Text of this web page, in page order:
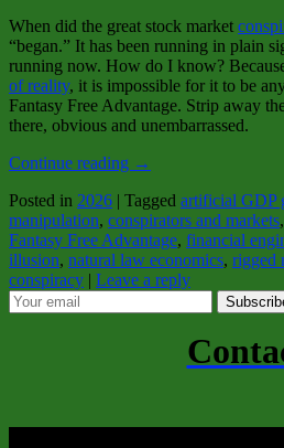
When did the great stock market
“began.” It has been running in plain
running now. How do I know?
of reality, it is impossible for it to be
Fantasy Free Advantage. Strip away
there, obvious and unembarrassed.
Continue reading →
Posted in 2026 | Tagged artificial GDP
manipulation, conspirators and markets,
Fantasy Free Advantage, financial
illusion, natural law economics, rigged
conspiracy | Leave a reply